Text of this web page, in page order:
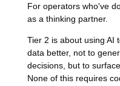
For operators who've
as a thinking partner.
Tier 2 is about using AI
data better, not to
decisions, but to
None of this requires